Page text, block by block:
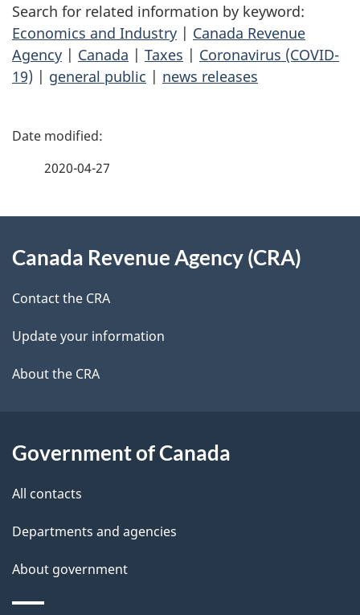
Search for related information by keyword:
Economics and Industry | Canada Revenue
Agency | Canada | Taxes | Coronavirus (COVID-
19) | general public | news releases
P
d
e
t
a
l
2020-04-27
this
site
Canada Revenue Agency (CRA)
Contact the CRA
Update your information
About the CRA
Government of Canada
All contacts
Departments and agencies
About government